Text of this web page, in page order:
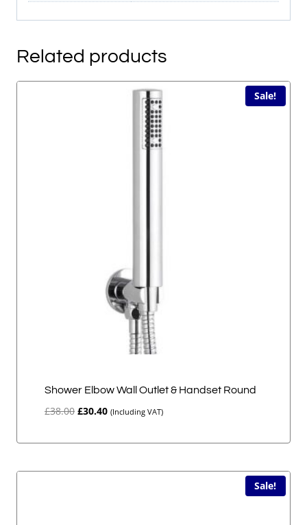
Related products
Sale!
Shower Elbow Wall Outlet & Handset Round
£38.00 Original
£30.40Current
(Including VAT)
Sale!